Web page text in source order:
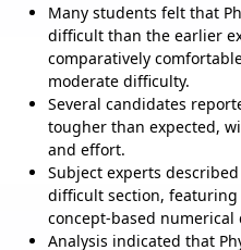
Many students felt that
difficult than the earlier
comparatively
moderate difficulty.
Several candidates
tougher than expected,
and effort.
Subject experts
difficult section,
concept-based numerical
Analysis indicated that